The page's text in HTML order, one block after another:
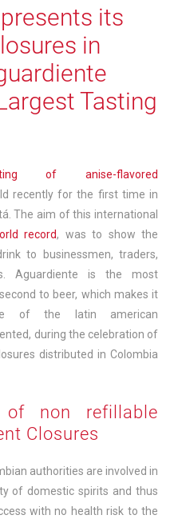
its
in
Tasting
of anise-flavored
recently for the first time in
The aim of this international
record, was to show the
to businessmen, traders,
Aguardiente is the most
to beer, which makes it
of the latin american
during the celebration of
distributed in Colombia
of non refillable
Closures
authorities are involved in
of domestic spirits and thus
with no health risk to the